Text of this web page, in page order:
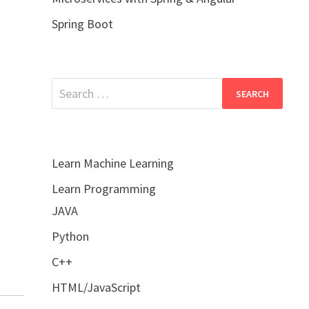
Spring Boot
Search
for:
Learn Machine Learning
Learn Programming
JAVA
Python
C++
HTML/JavaScript